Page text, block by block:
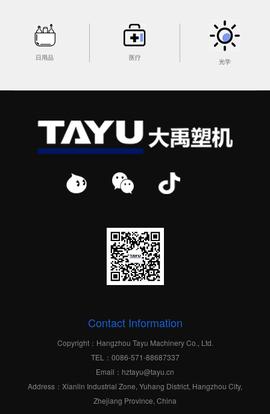
日用品 医疗 光学
Contact Information
Copyright：Hangzhou Tayu Machinery Co., Ltd.
TEL：0086-571-88687337
Email：hztayu@tayu.cn
Address：Xianlin Industrial Zone, Yuhang District, Hangzhou City,
Zhejiang Province, China